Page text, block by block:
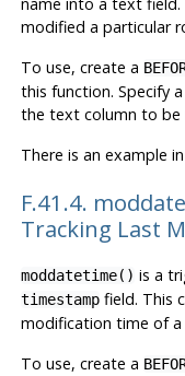
modified a particular
To use, create a
this function. Specify
the text column to be
There is an example in
F.41.4.
Tracking Last
moddatetime() is a
timestampfield. This
modification time of
To use, create a